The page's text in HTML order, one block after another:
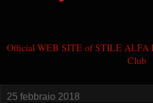
Official WEB SITE of STILE ALFA
Club
25 febbraio 2018